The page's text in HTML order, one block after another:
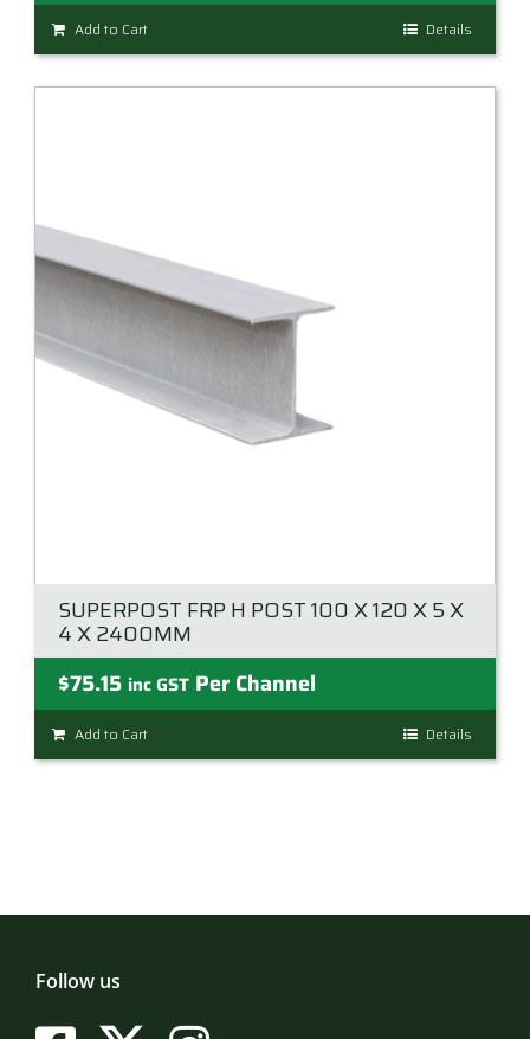
Add to Cart Details
SUPERPOST FRP H POST 100 X 120 X 5 X
4 X 2400MM
$75.15 inc GST Per Channel
Add to Cart Details
Follow us